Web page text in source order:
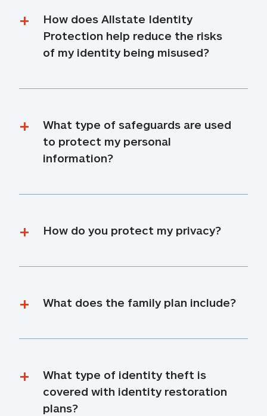
How does Allstate Identity
Protection help reduce the risks
of my identity being misused?
What type of safeguards are used
to protect my personal
information?
How do you protect my privacy?
What does the family plan include?
What type of identity theft is
covered with identity restoration
plans?